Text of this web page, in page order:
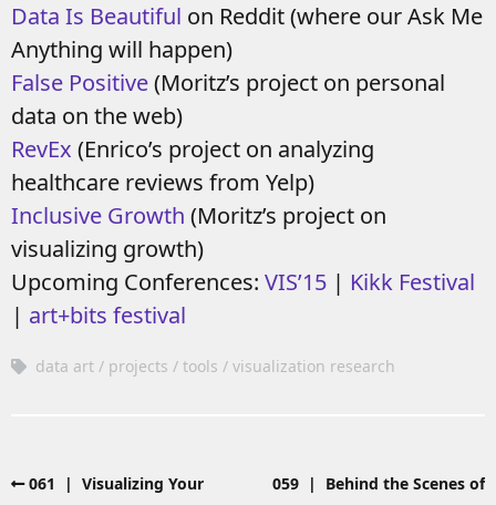
Data Is Beautiful on Reddit (where our Ask Me
Anything will happen)
False Positive(Moritz’s project on personal
data on the web)
RevEx (Enrico’s project on analyzing
healthcare reviews from Yelp)
Inclusive Growth (Moritz’s project on
visualizing growth)
Upcoming Conferences: VIS’15 | Kikk Festival
| art+bits festival
data art projects tools visualization research
061 | Visualizing Your
059 | Behind the Scenes of